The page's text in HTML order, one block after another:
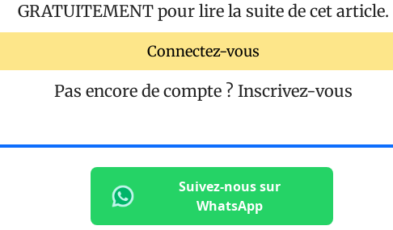
GRATUITEMENT pour lire la suite de cet article.
Connectez-vous
Pas encore de compte ? Inscrivez-vous
Suivez-nous sur
WhatsApp